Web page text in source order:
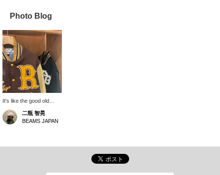
Photo Blog
It's like the good old
days. I'm sure there are
many people who would
like to wear it just for the
二瓶 智晃
BEAMS JAPAN